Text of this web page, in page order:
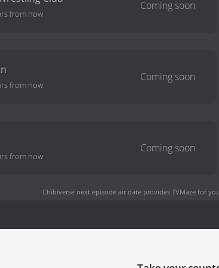
from now
from now
from now
Chibiverse next episode air dateprovides TVMaze for